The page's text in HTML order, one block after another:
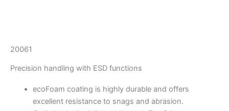
20061
Precision handling with ESD functions
ecoFoam coating is highly durable and offers
excellent resistance to snags and abrasion.